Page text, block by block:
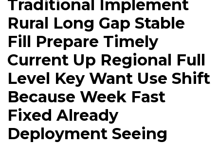
Traditional Implement
Rural Long Gap Stable
Fill Prepare Timely
Current Up Regional Full
Level Key Want Use Shift
Because Week Fast
Fixed Already
Deployment Seeing